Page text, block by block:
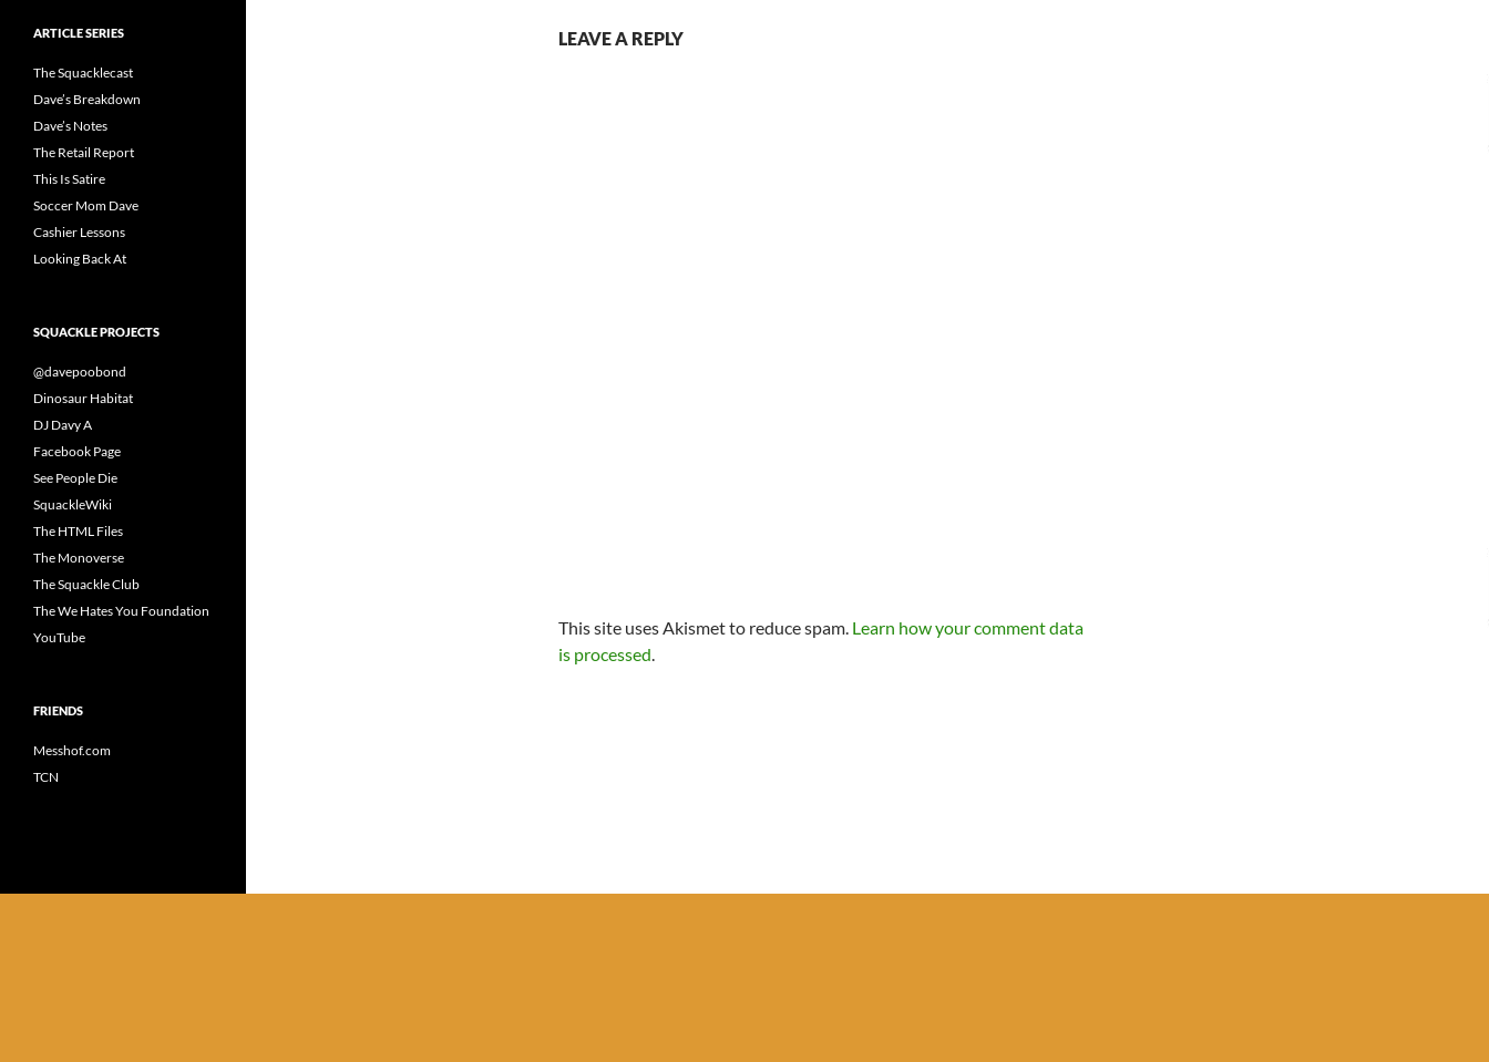
LEAVE A REPLY
This site uses Akismet to reduce spam. Learn how your comment data
is processed.
ARTICLE SERIES
The Squacklecast
Dave’s Breakdown
Dave’s Notes
The Retail Report
This Is Satire
Soccer Mom Dave
Cashier Lessons
Looking Back At
SQUACKLE PROJECTS
@davepoobond
Dinosaur Habitat
DJ Davy A
Facebook Page
See People Die
SquackleWiki
The HTML Files
The Monoverse
The Squackle Club
The We Hates You Foundation
YouTube
FRIENDS
Messhof.com
TCN